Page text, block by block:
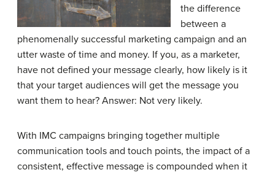
the difference
between a
phenomenally successful marketing campaign and an
utter waste of time and money. If you, as a marketer,
have not defined your message clearly, how likely is it
that your target audiences will get the message you
want them to hear? Answer: Not very likely.
With IMC campaigns bringing together multiple
communication tools and touch points, the impact of a
consistent, effective message is compounded when it